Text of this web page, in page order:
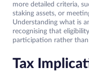
more detailed criteria,
staking assets, or
Understanding what is
recognising that
participation rather
Tax